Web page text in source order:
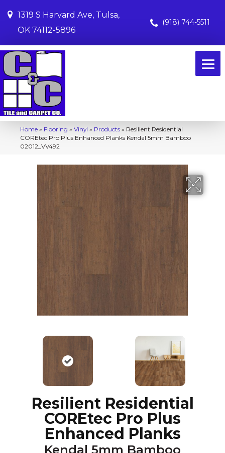
1319 S Harvard Ave, Tulsa,
OK 74112-5896
(918) 744-5511
Home » Flooring » Vinyl » Products » Resilient Residential
COREtec Pro Plus Enhanced Planks Kendal 5mm Bamboo
02012_VV492
Resilient Residential
COREtec Pro Plus
Enhanced Planks
Kendal 5mm Bamboo